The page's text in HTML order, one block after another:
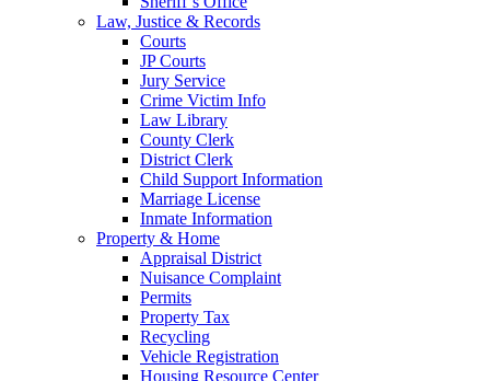
Law, Justice & Records
Courts
JP Courts
Jury Service
Crime Victim Info
Law Library
County Clerk
District Clerk
Child Support Information
Marriage License
Inmate Information
Property & Home
Appraisal District
Nuisance Complaint
Permits
Property Tax
Recycling
Vehicle Registration
Housing Resource Center